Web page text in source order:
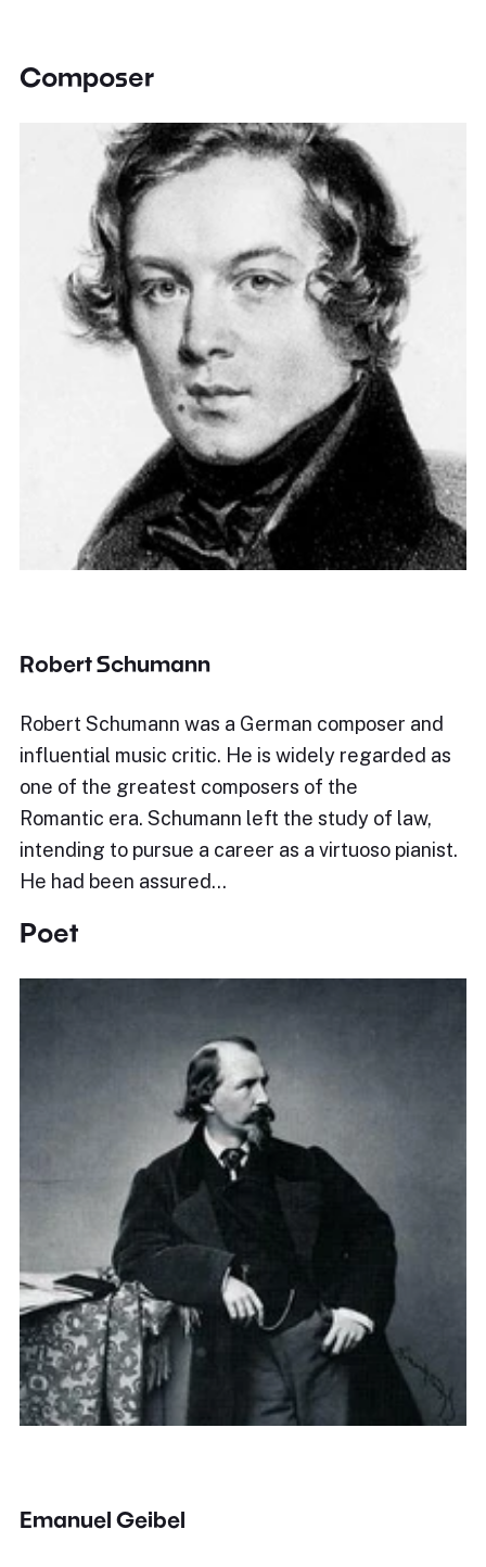
Composer
Robert Schumann
Robert Schumann was a German composer and
influential music critic. He is widely regarded as
one of the greatest composers of the
Romantic era. Schumann left the study of law,
intending to pursue a career as a virtuoso pianist.
He had been assured…
Poet
Emanuel Geibel